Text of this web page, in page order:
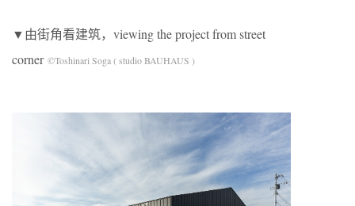
▼由街角看建筑，viewing the project from street
corner ©Toshinari Soga ( studio BAUHAUS )